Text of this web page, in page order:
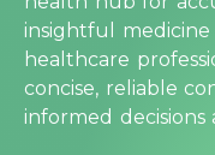
insightful
healthcare
concise, reliable
informed